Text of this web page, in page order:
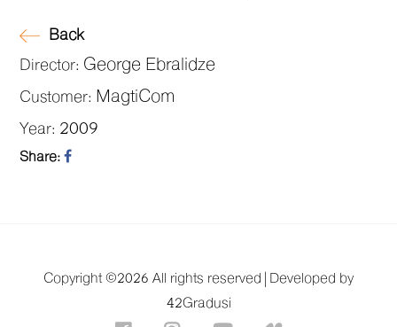
Back
Director: George Ebralidze
Customer: MagtiCom
Year: 2009
Share:
Copyright ©2026 All rights reserved |
Developed by
42Gradusi